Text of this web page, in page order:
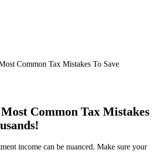
Common Tax Mistakes To Save
Common Tax Mistakes
income can be nuanced. Make sure your